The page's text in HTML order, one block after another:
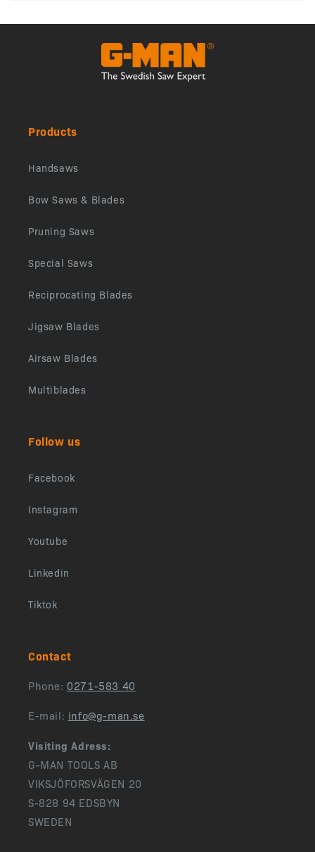
Products
Handsaws
Bow Saws & Blades
Pruning Saws
Special Saws
Reciprocating Blades
Jigsaw Blades
Airsaw Blades
Multiblades
Follow us
Facebook
Instagram
Youtube
Linkedin
Tiktok
Contact
Phone: 0271-583 40
E-mail: info@g-man.se
Visiting Adress:
G-MAN TOOLS AB
VIKSJÖFORSVÄGEN 20
S-828 94 EDSBYN
SWEDEN